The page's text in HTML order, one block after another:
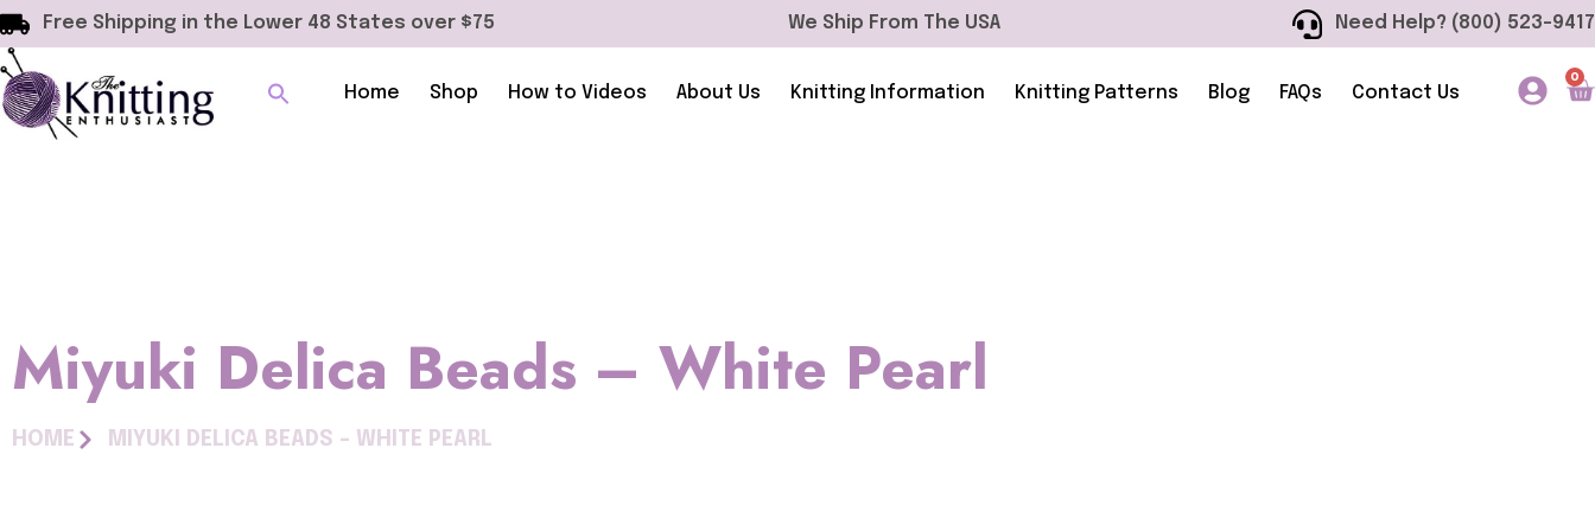
Free Shipping in the Lower 48 States over $75 We Ship From The USA Need Help? (800) 523-9417
Home Shop How to Videos About Us Knitting Information Knitting Patterns Blog FAQs Contact Us
0
Miyuki Delica Beads – White Pearl
HOME MIYUKI DELICA BEADS – WHITE PEARL